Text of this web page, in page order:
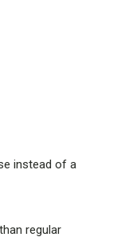
instead of a
regular